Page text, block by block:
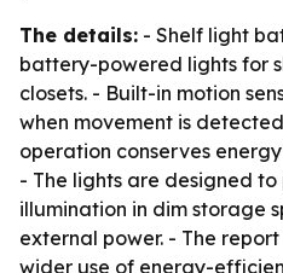
The details: - Shelf light
battery-powered lights for
closets. - Built-in motion
when movement is
operation conserves
- The lights are designed
illumination in dim storage
external power. - The
wider use of energy-